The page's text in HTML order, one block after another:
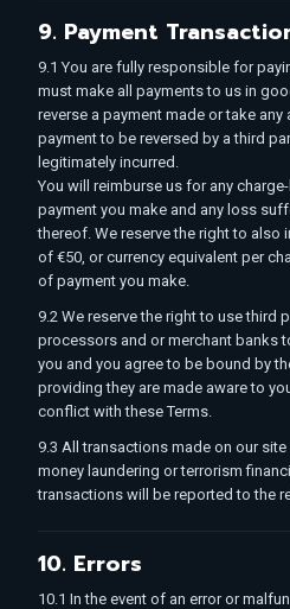
9. Payment
9.1 You are fully responsible for
must make all payments to us in
reverse a payment made or take
payment to be reversed by a third
legitimately incurred.
You will reimburse us for any
payment you make and any loss
thereof. We reserve the right to
of €50, or currency equivalent per
of payment you make.
9.2 We reserve the right to use third
processors and or merchant banks
you and you agree to be bound by
providing they are made aware to
conflict with these Terms.
9.3 All transactions made on our
money laundering or terrorism
transactions will be reported to the
10. Errors
10.1 In the event of an error or